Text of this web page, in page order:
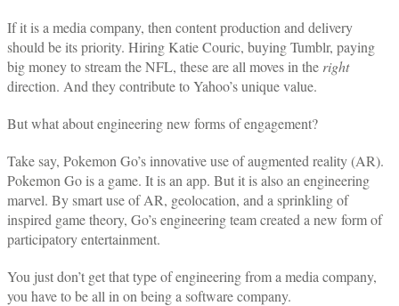
If it is a media company, then content production and delivery
should be its priority. Hiring Katie Couric, buying Tumblr, paying
big money to stream the NFL, these are all moves in the right
direction. And they contribute to Yahoo’s unique value.
But what about engineering new forms of engagement?
Take say, Pokemon Go’s innovative use of augmented reality (AR).
Pokemon Go is a game. It is an app. But it is also an engineering
marvel. By smart use of AR, geolocation, and a sprinkling of
inspired game theory, Go’s engineering team created a new form of
participatory entertainment.
You just don’t get that type of engineering from a media company,
you have to be all in on being a software company.